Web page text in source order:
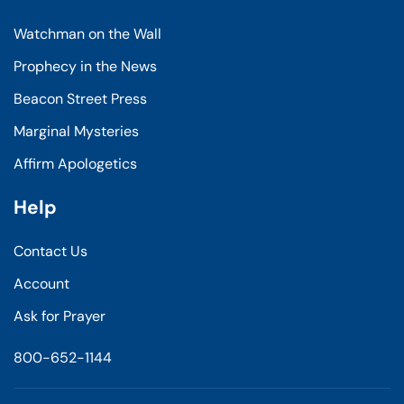
Watchman on the Wall
Prophecy in the News
Beacon Street Press
Marginal Mysteries
Affirm Apologetics
Help
Contact Us
Account
Ask for Prayer
800-652-1144